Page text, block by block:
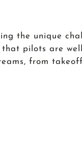
the unique
pilots are
from